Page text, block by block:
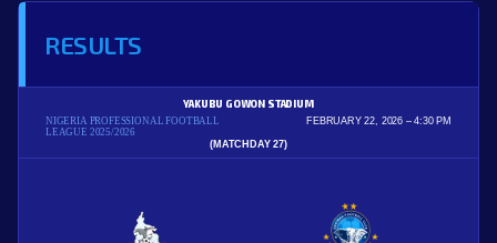
RESULTS
NIGERIA PROFESSIONAL FOOTBALL
LEAGUE 2025/2026
YAKUBU GOWON STADIUM
FEBRUARY 22, 2026 4:30 PM
(MATCHDAY 27)